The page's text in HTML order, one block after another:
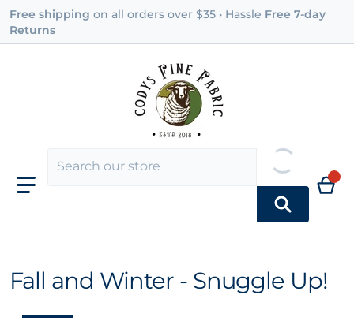
Free shipping on all orders over $35 • Hassle Free 7-day
Returns
Fall and Winter - Snuggle Up!